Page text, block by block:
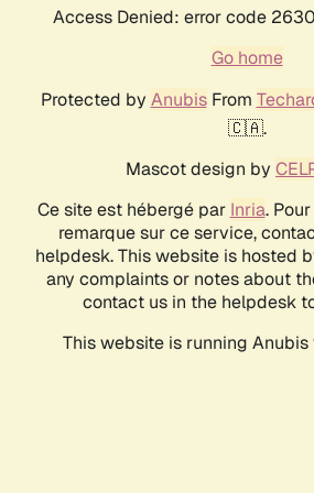
Access Denied: error code
Go home
Protected by AnubisFrom
🇨🇦.
Mascot design by
Ce site est hébergé par Inria.
remarque sur ce service,
helpdesk. This website is hosted
any complaints or notes about
contact us in the helpdesk
This website is running Anubis